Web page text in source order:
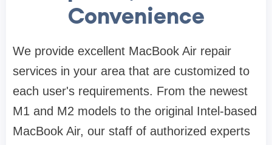
Convenience
We provide excellent MacBook Air repair
services in your area that are customized to
each user's requirements. From the newest
M1 and M2 models to the original Intel-based
MacBook Air, our staff of authorized experts